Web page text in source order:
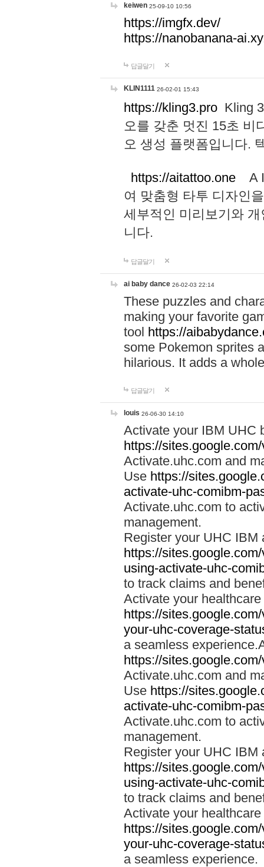
keiwen 25-09-10 10:56
https://imgfx.dev/
https://nanobanana-
답글달기
KLIN1111 26-02-01 15:43
https://kling3.pro Kling
오를 갖춘 멋진 15초 비
오 생성 플랫폼입니다.
https://aitattoo.one A I
여 맞춤형 타투 디자인
세부적인 미리보기와
니다.
답글달기
ai baby dance 26-02-03 22:14
These puzzles and
making your favorite
tool https://
some Pokemon sprites
hilarious. It adds a
답글달기
louis 26-06-30 14:10
Activate your IBM UHC
https://
Activate.uhc.com and
Use https://
activate-uhc-comibm-
Activate.uhc.com to
management.
Register your UHC IBM
https://
using-activate-uhc-
to track claims and
Activate your
https://
your-uhc-coverage-
a seamless
https://
Activate.uhc.com and
Use https://
activate-uhc-comibm-
Activate.uhc.com to
management.
Register your UHC IBM
https://
using-activate-uhc-
to track claims and
Activate your
https://
your-uhc-coverage-
a seamless experience.